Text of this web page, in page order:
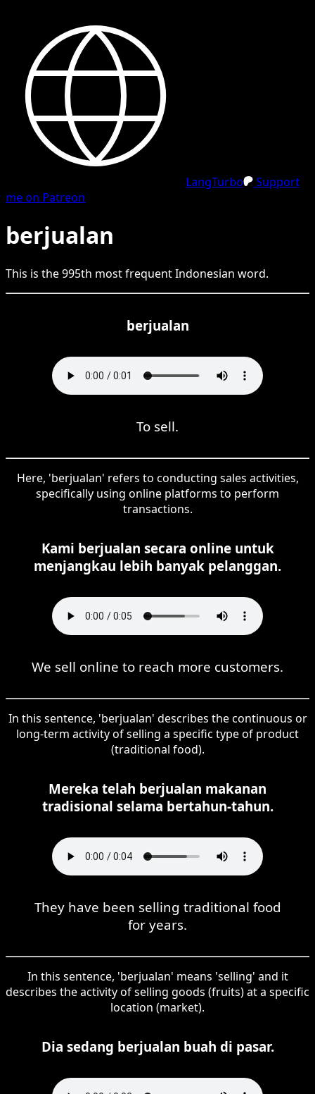
LangTurbo
Support
me on Patreon
berjualan
This is the995th most frequentIndonesian word.
berjualan
To sell.
Here, 'berjualan' refers to conducting sales activities,
specifically using online platforms to perform
transactions.
Kami berjualan secara online untuk
menjangkau lebih banyak pelanggan.
We sell online to reach more customers.
In this sentence, 'berjualan' describes the continuous or
long-term activity of selling a specific type of product
(traditional food).
Mereka telah berjualan makanan
tradisional selama bertahun-tahun.
They have been selling traditional food
for years.
In this sentence, 'berjualan' means 'selling' and it
describes the activity of selling goods (fruits) at a specific
location (market).
Dia sedang berjualan buah di pasar.